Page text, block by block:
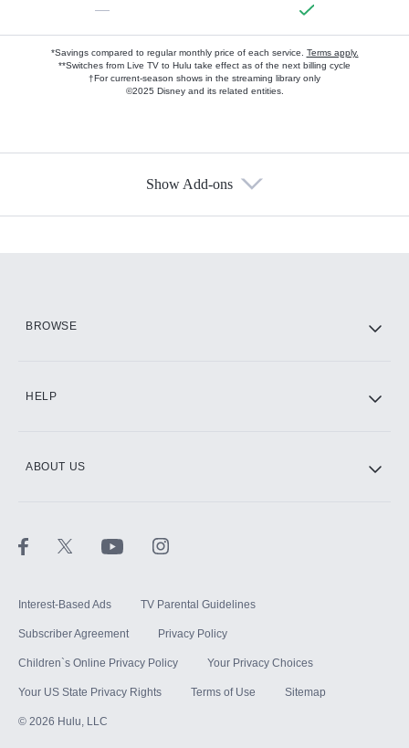
—
*Savings compared to regular monthly price of each service. Terms apply.
**Switches from Live TV to Hulu take effect as of the next billing cycle
†For current-season shows in the streaming library only
©2025 Disney and its related entities.
Show Add-ons
BROWSE
HELP
ABOUT US
Interest-Based Ads TV Parental Guidelines
Subscriber Agreement Privacy Policy
Children`s Online Privacy Policy Your Privacy Choices
Your US State Privacy Rights Terms of Use Sitemap
© 2026 Hulu, LLC